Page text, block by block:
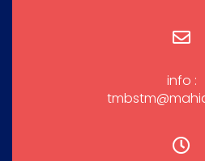
info :